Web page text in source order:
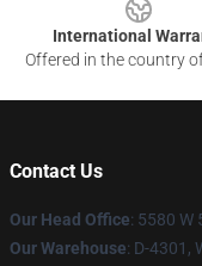
International
Offered in the country
Contact Us
Our Head Office: 5580 W
Our Warehouse: D-4301,